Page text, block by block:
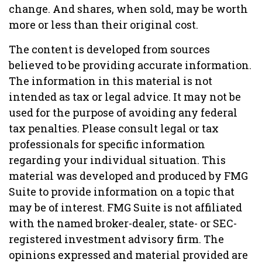
change. And shares, when sold, may be worth
more or less than their original cost.
The content is developed from sources
believed to be providing accurate information.
The information in this material is not
intended as tax or legal advice. It may not be
used for the purpose of avoiding any federal
tax penalties. Please consult legal or tax
professionals for specific information
regarding your individual situation. This
material was developed and produced by FMG
Suite to provide information on a topic that
may be of interest. FMG Suite is not affiliated
with the named broker-dealer, state- or SEC-
registered investment advisory firm. The
opinions expressed and material provided are